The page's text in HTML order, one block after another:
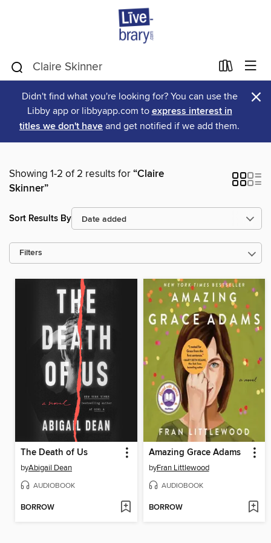
Didn't find what you're looking for? You can use the
Libby app or libbyapp.com to express interest in
titles we don't have and get notified if we add them.
×
Showing 1-2 of 2 results for“Claire
Skinner”
Sort Results By
Filters
The Death of Us
byAbigail Dean
AUDIOBOOK
BORROW
Amazing Grace Adams
byFran Littlewood
AUDIOBOOK
BORROW